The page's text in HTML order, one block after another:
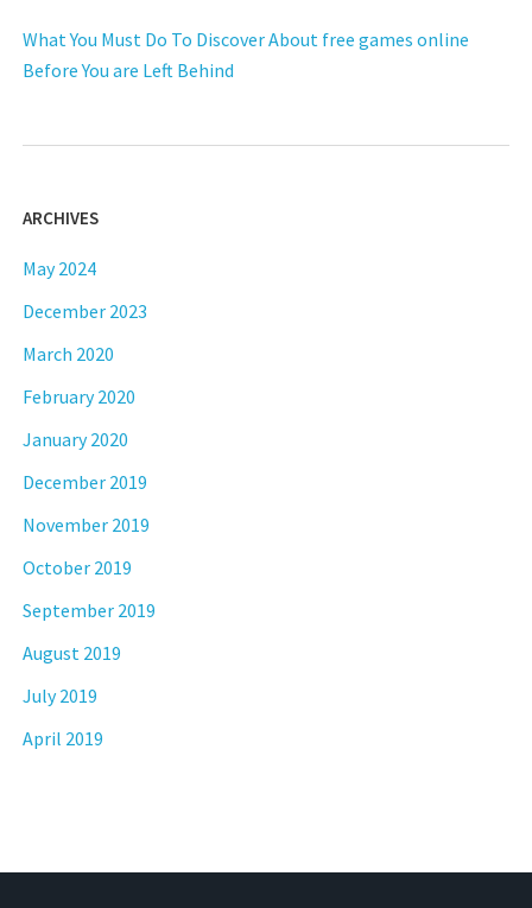
What You Must Do To Discover About free games online
Before You are Left Behind
ARCHIVES
May 2024
December 2023
March 2020
February 2020
January 2020
December 2019
November 2019
October 2019
September 2019
August 2019
July 2019
April 2019